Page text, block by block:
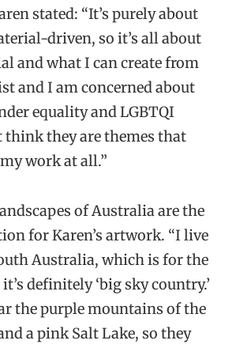
stated: “It’s purely about
driven, so it’s all about
and what I can create from
and I am concerned about
equality and LGBTQI
think they are themes that
work at all.”
of Australia are the
for Karen’s artwork. “I live
Australia, which is for the
definitely ‘big sky country.’
the purple mountains of the
a pink Salt Lake, so they